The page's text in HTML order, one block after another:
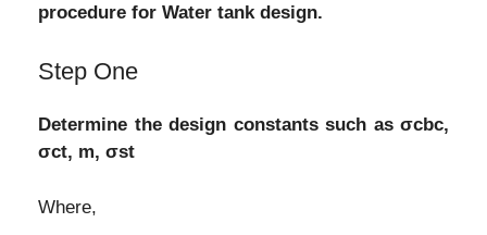
procedure for Water tank design.
Step One
Determine the design constants such as σcbc,
σct, m, σst
Where,